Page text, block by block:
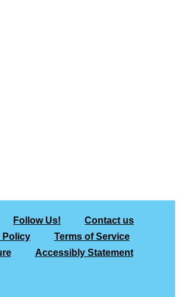
Follow Us!
Contact us
Policy
Terms of Service
Accessibly Statement